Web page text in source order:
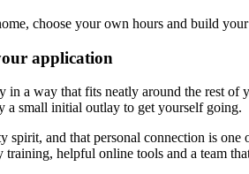
choose your own hours and build
application
in a way that fits neatly around the rest
a small initial outlay to get yourself going.
spirit, and that personal connection is
helpful online tools and a team